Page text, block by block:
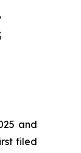
and
filed